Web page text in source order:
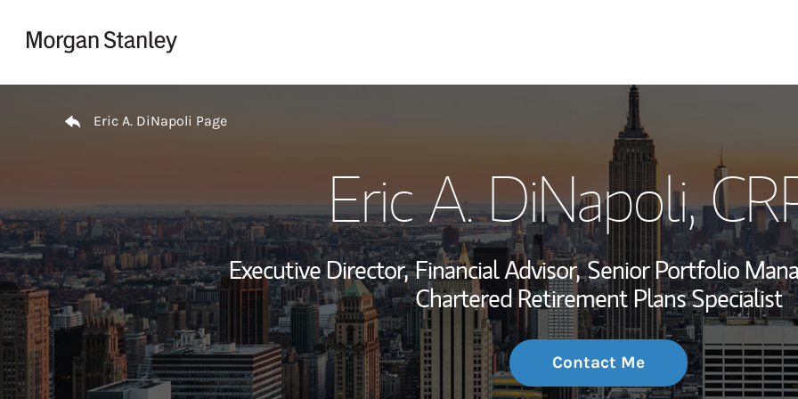
Wealth
Investment
Thought
Eric A. DiNapoli Page
Eric A. DiNapoli,
Executive Director, Financial Advisor, Senior Portfolio
Chartered Retirement Plans Specialist
Contact Me